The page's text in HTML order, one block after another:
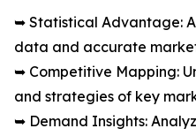
➥ Statistical Advantage:
data and accurate
➥ Competitive Mapping:
and strategies of key
➥ Demand Insights: